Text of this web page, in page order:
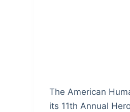
The American
its 11th Annual